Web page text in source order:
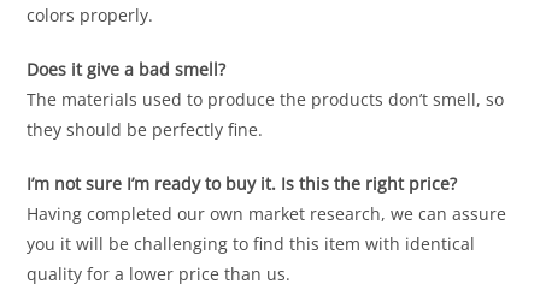
colors properly.
Does it give a bad smell?
The materials used to produce the products don’t smell, so
they should be perfectly fine.
I’m not sure I’m ready to buy it. Is this the right price?
Having completed our own market research, we can assure
you it will be challenging to find this item with identical
quality for a lower price than us.